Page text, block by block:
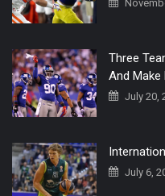
Three
And Make
July 20,
July 6,